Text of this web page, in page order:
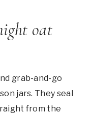
oat
grab-and-go
jars. They seal
from the